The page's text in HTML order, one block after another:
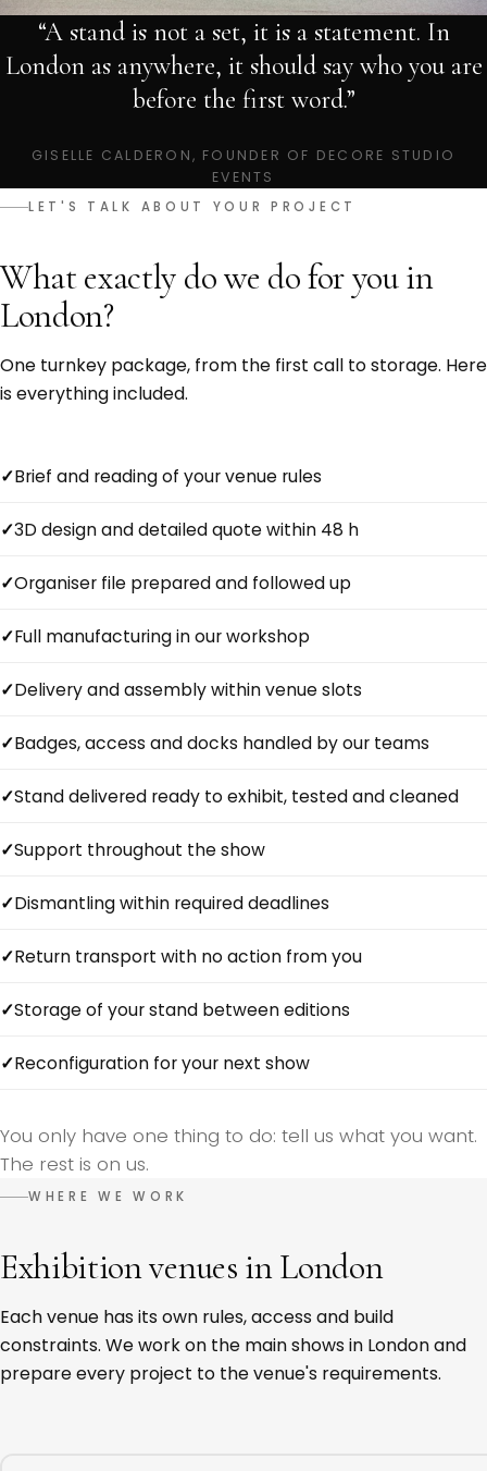
“A stand is not a set, it is a statement. In
London as anywhere, it should say who you are
before the first word.”
GISELLE CALDERON, FOUNDER OF DECORE STUDIO
EVENTS
LET'S TALK ABOUT YOUR PROJECT
What exactly do we do for you in
London?
One turnkey package, from the first call to storage. Here
is everything included.
Brief and reading of your venue rules
3D design and detailed quote within 48 h
Organiser file prepared and followed up
Full manufacturing in our workshop
Delivery and assembly within venue slots
Badges, access and docks handled by our teams
Stand delivered ready to exhibit, tested and cleaned
Support throughout the show
Dismantling within required deadlines
Return transport with no action from you
Storage of your stand between editions
Reconfiguration for your next show
You only have one thing to do: tell us what you want.
The rest is on us.
WHERE WE WORK
Exhibition venues in London
Each venue has its own rules, access and build
constraints. We work on the main shows in London and
prepare every project to the venue's requirements.